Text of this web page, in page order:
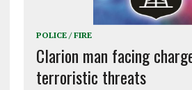
POLICE / FIRE
Clarion man facing
terroristic threats